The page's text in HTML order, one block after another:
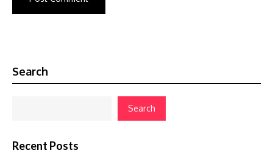
Search
Search
Recent Posts